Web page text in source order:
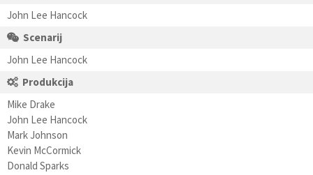
John Lee Hancock
Scenarij
John Lee Hancock
Produkcija
Mike Drake
John Lee Hancock
Mark Johnson
Kevin McCormick
Donald Sparks